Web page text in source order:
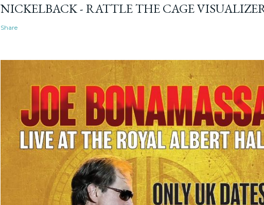
NICKELBACK - RATTLE THE CAGE
Share